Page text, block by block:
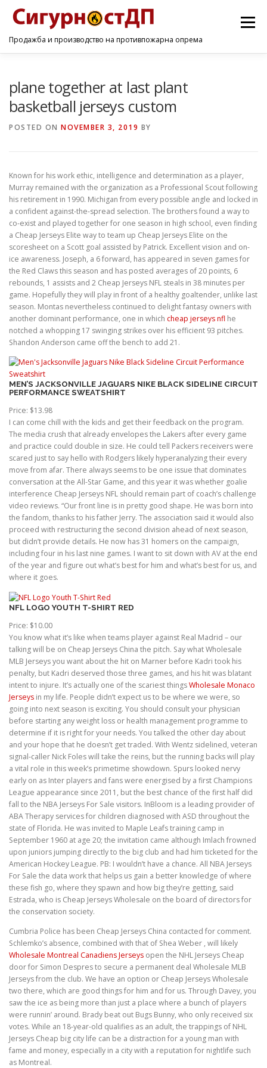
Продажба и производство на противпожарна опрема
Menu
plane together at last plant
basketball jerseys custom
POSTED ON NOVEMBER 3, 2019 BY
Known for his work ethic, intelligence and determination as a player,
Murray remained with the organization as a Professional Scout following
his retirement in 1990. Michigan from every possible angle and locked in
a confident against-the-spread selection. The brothers found a way to
co-exist and played together for one season in high school, even finding
a Cheap Jerseys Elite way to team up Cheap Jerseys Elite on the
scoresheet on a Scott goal assisted by Patrick. Excellent vision and on-
ice awareness. Joseph, a 6 forward, has appeared in seven games for
the Red Claws this season and has posted averages of 20 points, 6
rebounds, 1 assists and 2 Cheap Jerseys NFL steals in 38 minutes per
game. Hopefully they will play in front of a healthy goaltender, unlike last
season. Montas nevertheless continued to delight fantasy owners with
another dominant performance, one in which cheap jerseys nfl he
notched a whopping 17 swinging strikes over his efficient 93 pitches.
Shandon Anderson came off the bench to add 21.
MEN’S JACKSONVILLE JAGUARS NIKE BLACK SIDELINE CIRCUIT
PERFORMANCE SWEATSHIRT
Price: $13.98
I can come chill with the kids and get their feedback on the program.
The media crush that already envelopes the Lakers after every game
and practice could double in size. He could tell Packers receivers were
scared just to say hello with Rodgers likely hyperanalyzing their every
move from afar. There always seems to be one issue that dominates
conversation at the All-Star Game, and this year it was whether goalie
interference Cheap Jerseys NFL should remain part of coach’s challenge
video reviews. “Our front line is in pretty good shape. He was born into
the fandom, thanks to his father Jerry. The association said it would also
proceed with restructuring the second division ahead of next season,
but didn’t provide details. He now has 31 homers on the campaign,
including four in his last nine games. I want to sit down with AV at the end
of the year and figure out what’s best for him and what’s best for us, and
where it goes.
NFL LOGO YOUTH T-SHIRT RED
Price: $10.00
You know what it’s like when teams player against Real Madrid – our
talking will be on Cheap Jerseys China the pitch. Say what Wholesale
MLB Jerseys you want about the hit on Marner before Kadri took his
penalty, but Kadri deserved those three games, and his hit was blatant
intent to injure. It’s actually one of the scariest thingsWholesale Monaco
Jerseys in my life. People didn’t expect us to be where we were, so
going into next season is exciting. You should consult your physician
before starting any weight loss or health management programme to
determine if it is right for your needs. You talked the other day about
and your hope that he doesn’t get traded. With Wentz sidelined, veteran
signal-caller Nick Foles will take the reins, but the running backs will play
a vital role in this week’s primetime showdown. Spurs looked nervy
early on as Inter players and fans were energised by a first Champions
League appearance since 2011, but the best chance of the first half did
fall to the NBA Jerseys For Sale visitors. InBloom is a leading provider of
ABA Therapy services for children diagnosed with ASD throughout the
state of Florida. He was invited to Maple Leafs training camp in
September 1960 at age 20; the invitation came although Imlach frowned
upon juniors jumping directly to the big club and had him ticketed for the
American Hockey League. PB: I wouldn’t have a chance. All NBA Jerseys
For Sale the data work that helps us gain a better knowledge of where
these fish go, where they spawn and how big they’re getting, said
Estrada, who is Cheap Jerseys Wholesale on the board of directors for
the conservation society.
Cumbria Police has been Cheap Jerseys China contacted for comment.
Schlemko’s absence, combined with that of Shea Weber , will likely
Wholesale Montreal Canadiens Jerseys open the NHL Jerseys Cheap
door for Simon Despres to secure a permanent deal Wholesale MLB
Jerseys from the club. We have an option or Cheap Jerseys Wholesale
two there, which are good things for him and for us. Through Davey, you
saw the ice as being more than just a place where a bunch of players
were runnin’ around. Brady beat out Bugs Bunny, who only received six
votes. While an 18-year-old qualifies as an adult, the trappings of NHL
Jerseys Cheap big city life can be a distraction for a young man with
fame and money, especially in a city with a reputation for nightlife such
as Montreal.